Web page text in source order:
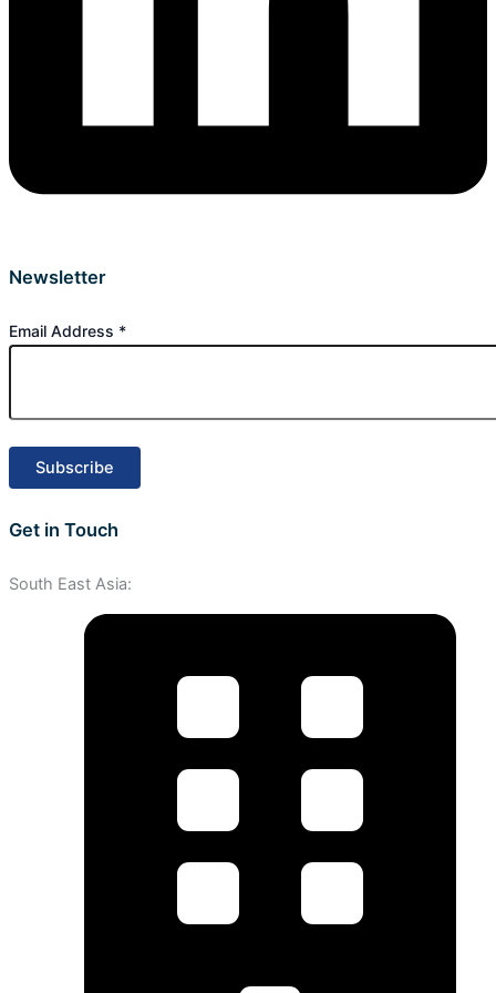
Newsletter
Email Address *
Get in Touch
South East Asia: